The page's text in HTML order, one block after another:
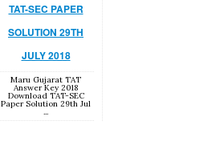
TAT-SEC PAPER
SOLUTION 29TH
JULY 2018
Maru Gujarat TAT
Answer Key 2018
Download TAT-SEC
Paper Solution 29th Jul
...